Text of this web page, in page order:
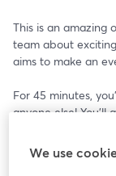
This is an amazing
team about
aims to make an
For 45 minutes,
anyone else!
your Will can
We use